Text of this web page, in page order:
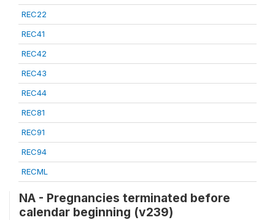
REC22
REC41
REC42
REC43
REC44
REC81
REC91
REC94
RECML
NA - Pregnancies terminated before
calendar beginning (v239)